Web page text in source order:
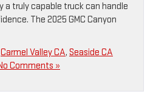
a truly capable truck can handle
The 2025 GMC Canyon
Carmel Valley CA, Seaside CA
Comments »